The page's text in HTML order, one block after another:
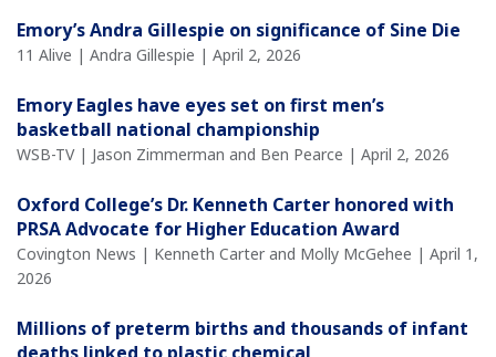
Emory’s Andra Gillespie on significance of Sine Die
11 Alive | Andra Gillespie | April 2, 2026
Emory Eagles have eyes set on first men’s
basketball national championship
WSB-TV | Jason Zimmerman and Ben Pearce | April 2, 2026
Oxford College’s Dr. Kenneth Carter honored with
PRSA Advocate for Higher Education Award
Covington News | Kenneth Carter and Molly McGehee | April 1,
2026
Millions of preterm births and thousands of infant